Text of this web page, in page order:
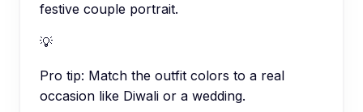
festive couple portrait.
💡
Pro tip: Match the outfit colors to a real
occasion like Diwali or a wedding.